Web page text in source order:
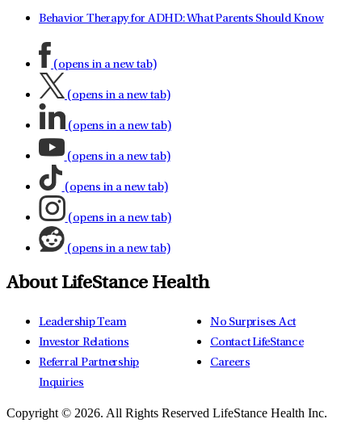
Behavior Therapy for ADHD: What Parents Should Know
(opens in a new tab)
(opens in a new tab)
(opens in a new tab)
(opens in a new tab)
(opens in a new tab)
(opens in a new tab)
(opens in a new tab)
About LifeStance Health
Leadership Team
Investor Relations
Referral Partnership
Inquiries
No Surprises Act
Contact LifeStance
Careers
Copyright © 2026. All Rights Reserved LifeStance Health Inc.